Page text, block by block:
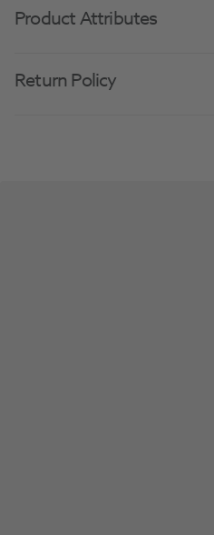
Product Attributes
Return Policy